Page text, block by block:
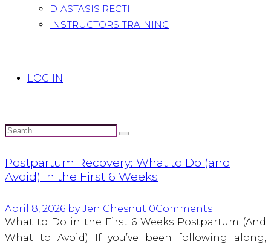
DIASTASIS RECTI
INSTRUCTORS TRAINING
LOG IN
Postpartum Recovery: What to Do (and
Avoid) in the First 6 Weeks
April 8, 2026 by Jen Chesnut 0Comments
What to Do in the First 6 Weeks Postpartum (And
What to Avoid) If you’ve been following along,